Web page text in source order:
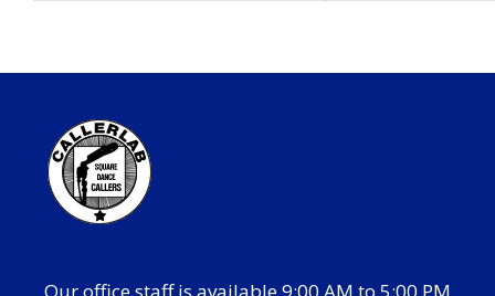
Our office staff is available 9:00 AM to 5:00 PM